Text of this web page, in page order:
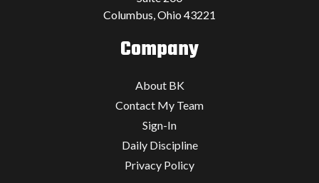
Columbus, Ohio 43221
Company
About BK
Contact My Team
Sign-In
Daily Discipline
Privacy Policy